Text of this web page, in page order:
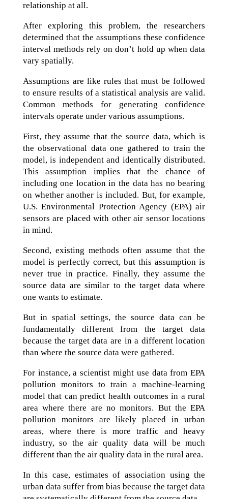
relationship at all.
After exploring this problem, the researchers
determined that the assumptions these confidence
interval methods rely on don’t hold up when data
vary spatially.
Assumptions are like rules that must be followed
to ensure results of a statistical analysis are valid.
Common methods for generating confidence
intervals operate under various assumptions.
First, they assume that the source data, which is
the observational data one gathered to train the
model, is independent and identically distributed.
This assumption implies that the chance of
including one location in the data has no bearing
on whether another is included. But, for example,
U.S. Environmental Protection Agency (EPA) air
sensors are placed with other air sensor locations
in mind.
Second, existing methods often assume that the
model is perfectly correct, but this assumption is
never true in practice. Finally, they assume the
source data are similar to the target data where
one wants to estimate.
But in spatial settings, the source data can be
fundamentally different from the target data
because the target data are in a different location
than where the source data were gathered.
For instance, a scientist might use data from EPA
pollution monitors to train a machine-learning
model that can predict health outcomes in a rural
area where there are no monitors. But the EPA
pollution monitors are likely placed in urban
areas, where there is more traffic and heavy
industry, so the air quality data will be much
different than the air quality data in the rural area.
In this case, estimates of association using the
urban data suffer from bias because the target data